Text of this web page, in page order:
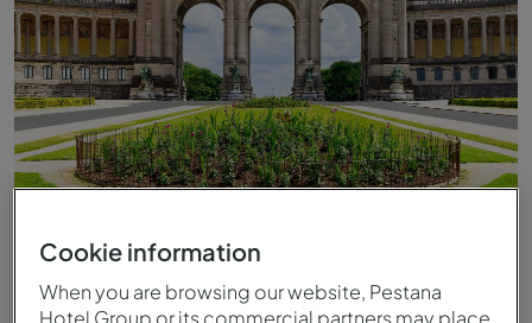
Cookie information
When you are browsing our website, Pestana
Hotel Group or its commercial partners may place